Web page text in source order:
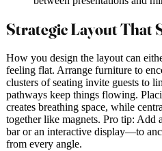
Strategic Layout That
How you design the layout can
feeling flat. Arrange furniture to
clusters of seating invite guests to
pathways keep things flowing.
creates breathing space, while
together like magnets. Pro tip: Add
bar or an interactive display—to
from every angle.